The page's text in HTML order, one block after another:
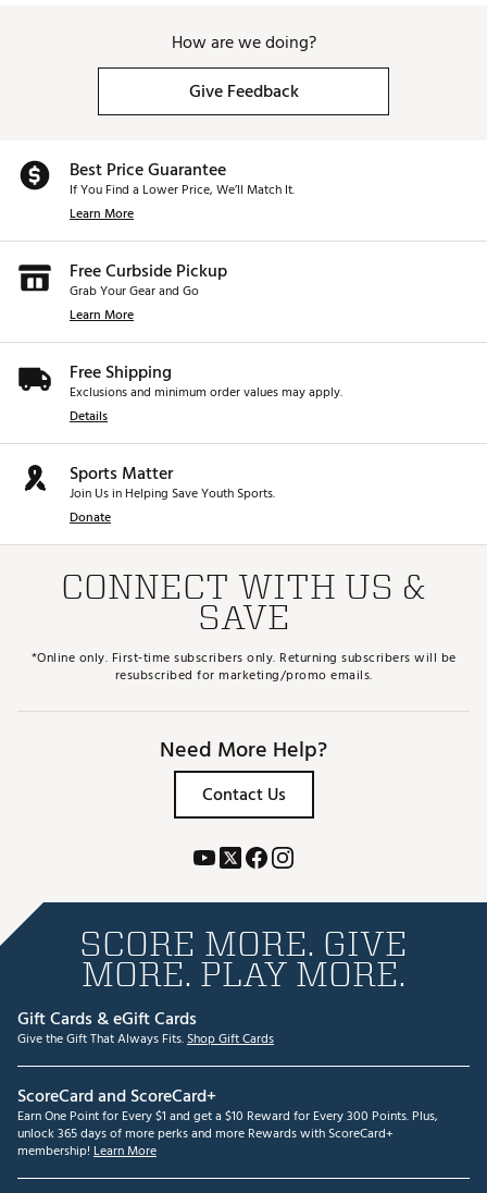
How are we doing?
Give Feedback
Best Price Guarantee
If You Find a Lower Price, We’ll Match It.
Learn More
Free Curbside Pickup
Grab Your Gear and Go
Learn More
Free Shipping
Exclusions and minimum order values may apply.
Details
Sports Matter
Join Us in Helping Save Youth Sports.
Donate
CONNECT WITH US &
SAVE
*Online only. First-time subscribers only. Returning subscribers will be
resubscribed for marketing/promo emails.
Need More Help?
Contact Us
SCORE MORE. GIVE
MORE. PLAY MORE.
Gift Cards & eGift Cards
Give the Gift That Always Fits.Shop Gift Cards
ScoreCard and ScoreCard+
Earn One Point for Every $1 and get a $10 Reward for Every 300 Points. Plus,
unlock 365 days of more perks and more Rewards with ScoreCard+
membership! Learn More